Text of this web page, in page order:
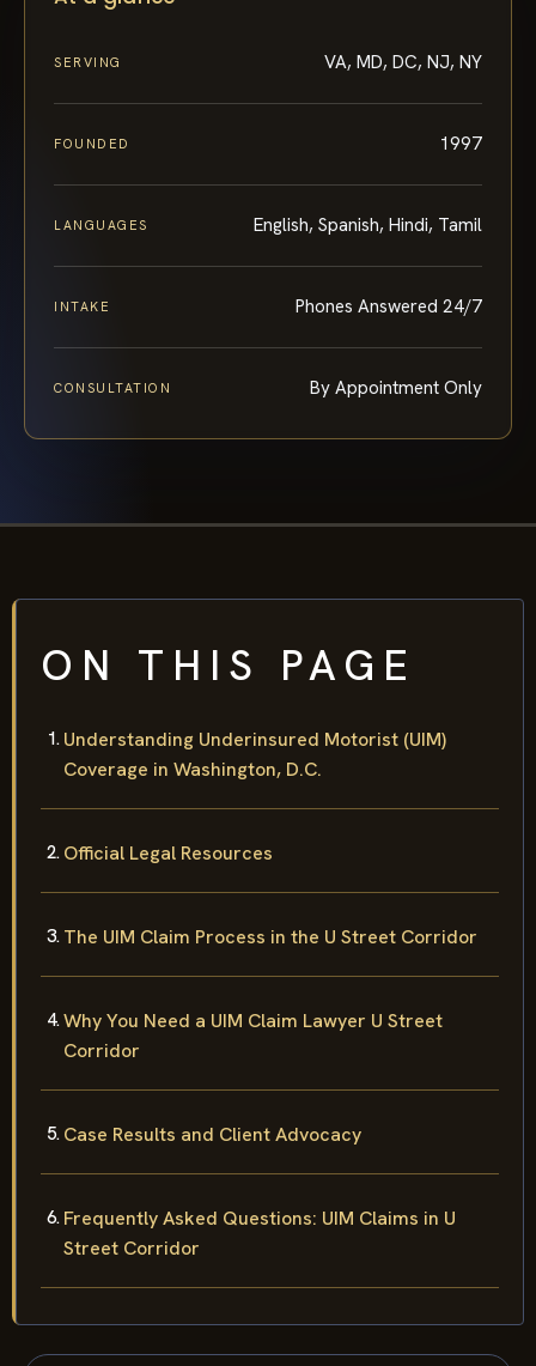
SERVING VA, MD, DC, NJ, NY
FOUNDED 1997
LANGUAGES English, Spanish, Hindi, Tamil
INTAKE Phones Answered 24/7
CONSULTATION By Appointment Only
ON THIS PAGE
Understanding Underinsured Motorist (UIM)
Coverage in Washington, D.C.
Official Legal Resources
The UIM Claim Process in the U Street Corridor
Why You Need a UIM Claim Lawyer U Street
Corridor
Case Results and Client Advocacy
Frequently Asked Questions: UIM Claims in U
Street Corridor